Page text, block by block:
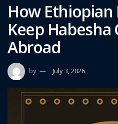
How
Keep
Abroad
by July 3, 2026